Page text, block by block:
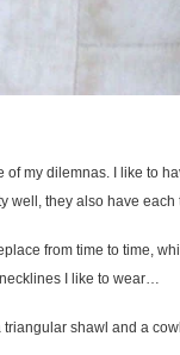
my dilemnas. I like to
well, they also have each
from time to time,
I like to wear…
shawl and a